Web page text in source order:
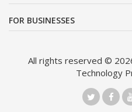
FOR BUSINESSES
All rights reserved ©
Technology